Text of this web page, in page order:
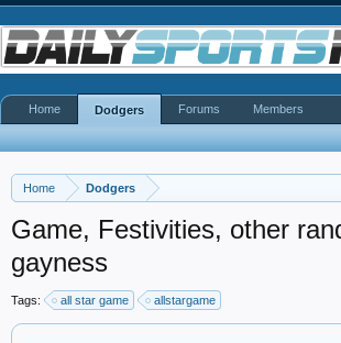
Home Dodgers
Game, Festivities, other
gayness
Tags: all star game allstargame
Home Dodgers Forums Members